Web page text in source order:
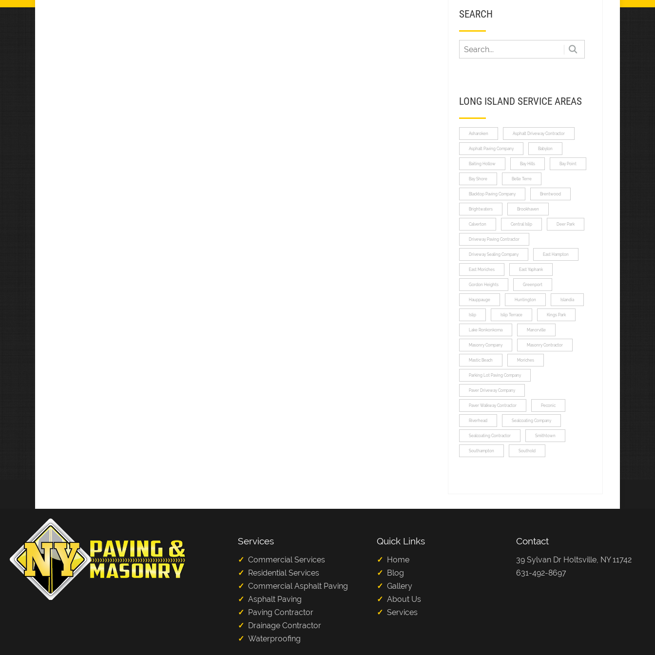
SEARCH
LONG ISLAND SERVICE AREAS
Asharoken Asphalt Driveway Contractor
Asphalt Paving Company Babylon
Baiting Hollow Bay Hills Bay Point
Bay Shore Belle Terre
Blacktop Paving Company Brentwood
Brightwaters Brookhaven
Calverton Central Islip Deer Park
Driveway Paving Contractor
Driveway Sealing Company East Hampton
East Moriches East Yaphank
Gordon Heights Greenport
Hauppauge Huntington Islandia
Islip Islip Terrace Kings Park
Lake Ronkonkoma Manorville
Masonry Company Masonry Contractor
Mastic Beach Moriches
Parking Lot Paving Company
Paver Driveway Company
Paver Walkway Contractor Peconic
Riverhead Sealcoating Company
Sealcoating Contractor Smithtown
Southampton Southold
Services
Commercial Services
Residential Services
Commercial Asphalt Paving
Asphalt Paving
Paving Contractor
Drainage Contractor
Waterproofing
Quick Links
Home
Blog
Gallery
About Us
Services
Contact
39 Sylvan Dr Holtsville, NY 11742
631-492-8697